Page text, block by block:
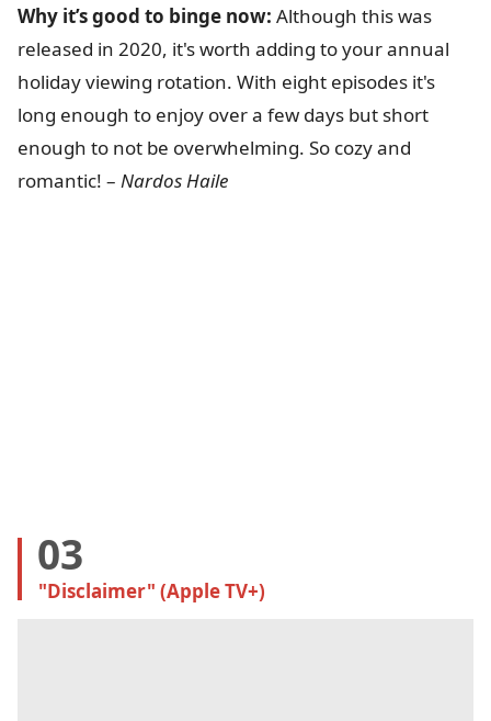
Why it’s good to binge now: Although this was
released in 2020, it's worth adding to your annual
holiday viewing rotation. With eight episodes it's
long enough to enjoy over a few days but short
enough to not be overwhelming. So cozy and
romantic! – Nardos Haile
03
"Disclaimer" (Apple TV+)